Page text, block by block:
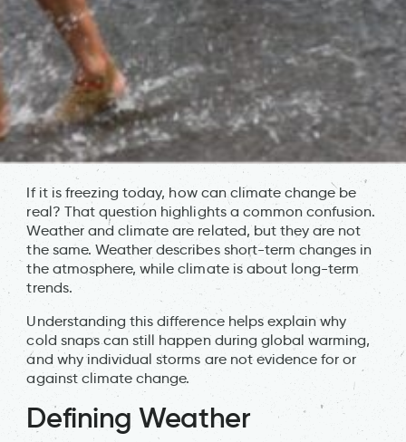
If it is freezing today, how can climate change be
real? That question highlights a common confusion.
Weather and climate are related, but they are not
the same. Weather describes short-term changes in
the atmosphere, while climate is about long-term
trends.
Understanding this difference helps explain why
cold snaps can still happen during global warming,
and why individual storms are not evidence for or
against climate change.
Defining Weather